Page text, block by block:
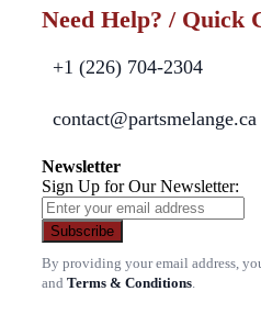
Need Help? / Quick
+1 (226) 704-2304
contact@partsmelange.ca
Newsletter
Sign Up for Our Newsletter:
Subscribe
By providing your email address,
and Terms & Conditions